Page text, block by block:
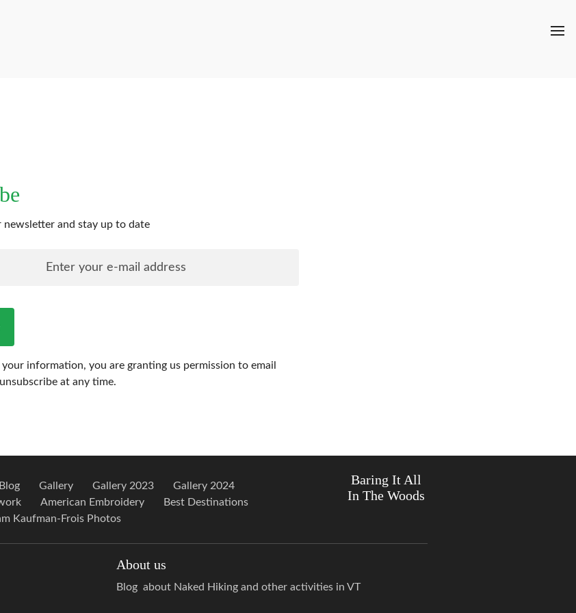
newsletter and stay up to date
information, you are granting us permission to email
at any time.
Blog Gallery Gallery 2023
Gallery 2024
American Embroidery
Best Destinations
Kaufman-Frois Photos
Baring It All
In The Woods
About us
Blog about Naked Hiking and other activities in VT